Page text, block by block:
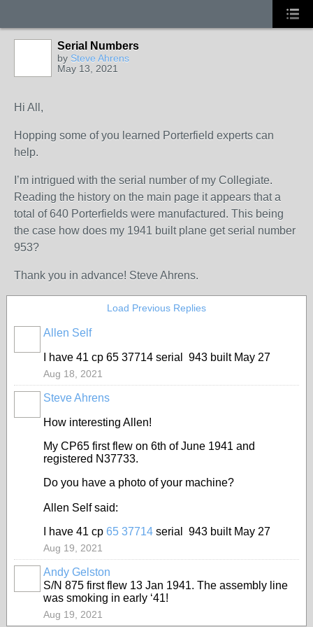
Serial Numbers
by Steve Ahrens
May 13, 2021
Hi All,
Hopping some of you learned Porterfield experts can
help.
I’m intrigued with the serial number of my Collegiate.
Reading the history on the main page it appears that a
total of 640 Porterfields were manufactured. This being
the case how does my 1941 built plane get serial number
953?
Thank you in advance! Steve Ahrens.
Load Previous Replies
Allen Self
I have 41 cp 65 37714 serial 943 built May 27
Aug 18, 2021
Steve Ahrens
How interesting Allen!
My CP65 first flew on 6th of June 1941 and
registered N37733.
Do you have a photo of your machine?
Allen Self said:
I have 41 cp 65 37714 serial 943 built May 27
Aug 19, 2021
Andy Gelston
S/N 875 first flew 13 Jan 1941. The assembly line
was smoking in early ‘41!
Aug 19, 2021